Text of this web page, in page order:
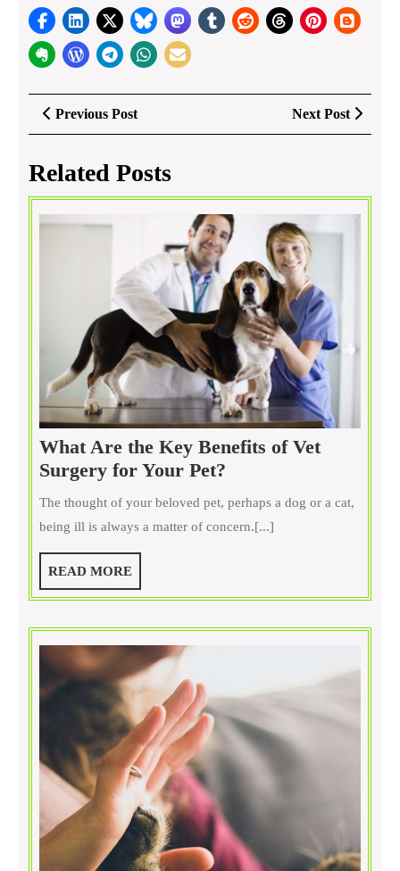
Post
navigation
Previous PostPrevious
Post
Next Post
Next
Post
Related Posts
What Are the Key Benefits of Vet
Surgery for Your Pet?
the
Key
Vet
Surgery
Pet?
The thought of your beloved pet, perhaps a dog or a cat,
being ill is always a matter of concern.[...]
READ MOREREAD
MORE